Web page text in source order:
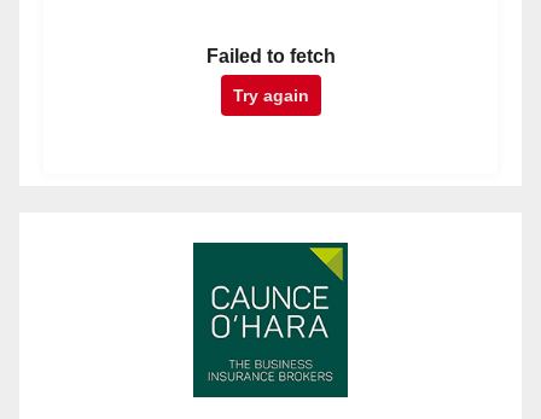
Failed to fetch
Try again